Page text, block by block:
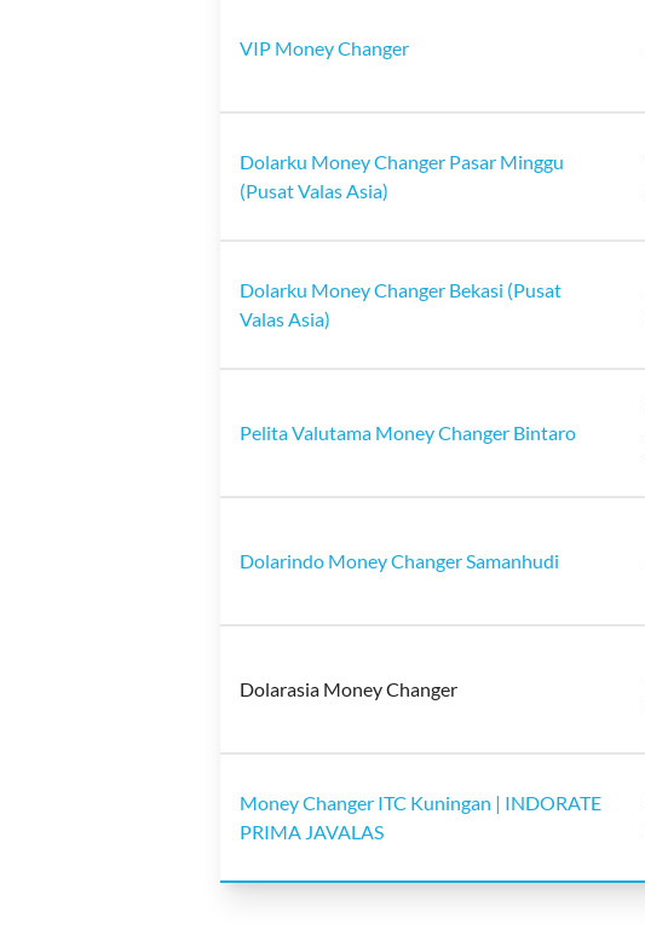
VIP Money Changer
Dolarku Money Changer Pasar Minggu
(Pusat Valas Asia)
Dolarku Money Changer Bekasi (Pusat
Valas Asia)
Pelita Valutama Money Changer Bintaro
Dolarindo Money Changer Samanhudi
Dolarasia Money Changer
Money Changer ITC Kuningan | INDORATE
PRIMA JAVALAS